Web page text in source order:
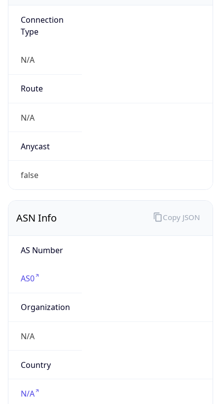
Connection
Type
N/A
Route
N/A
Anycast
false
ASN Info
AS Number
AS0
Organization
N/A
Country
N/A
Copy JSON